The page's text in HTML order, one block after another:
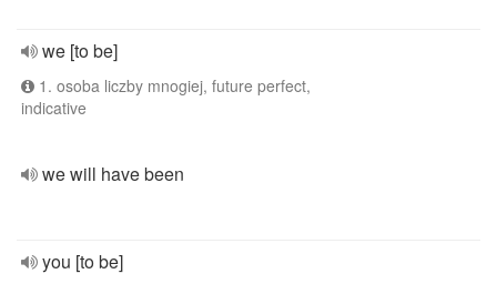
we [to be]
1. osoba liczby mnogiej, future perfect,
indicative
we will have been
you [to be]